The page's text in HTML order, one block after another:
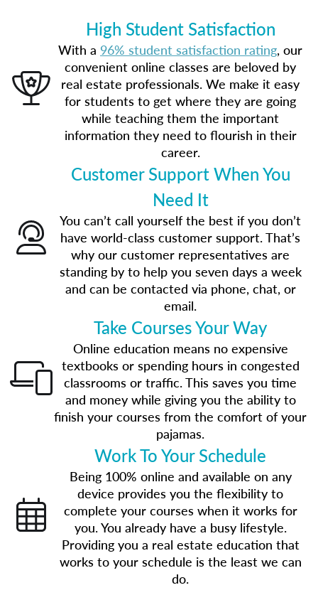
High Student Satisfaction
With a 96% student satisfaction rating, our
convenient online classes are beloved by
real estate professionals. We make it easy
for students to get where they are going
while teaching them the important
information they need to flourish in their
career.
Customer Support When You
Need It
You can’t call yourself the best if you don’t
have world-class customer support. That’s
why our customer representatives are
standing by to help you seven days a week
and can be contacted via phone, chat, or
email.
Take Courses Your Way
Online education means no expensive
textbooks or spending hours in congested
classrooms or traffic. This saves you time
and money while giving you the ability to
finish your courses from the comfort of your
pajamas.
Work To Your Schedule
Being 100% online and available on any
device provides you the flexibility to
complete your courses when it works for
you. You already have a busy lifestyle.
Providing you a real estate education that
works to your schedule is the least we can
do.